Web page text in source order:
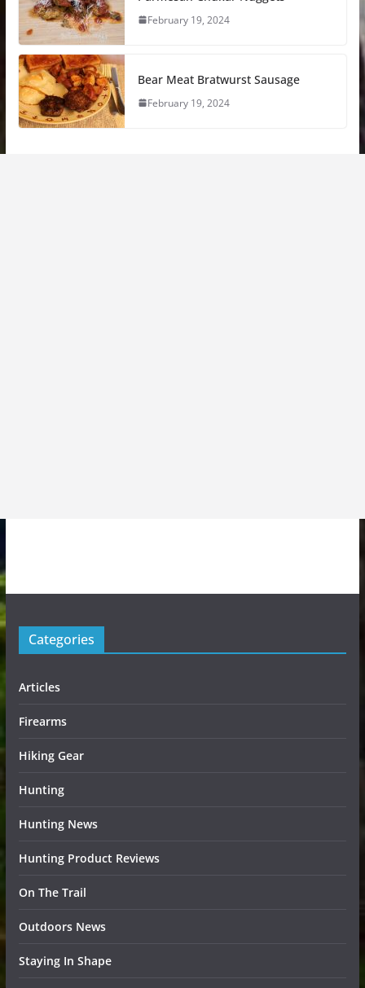
February 19, 2024
Bear Meat Bratwurst Sausage
February 19, 2024
Categories
Articles
Firearms
Hiking Gear
Hunting
Hunting News
Hunting Product Reviews
On The Trail
Outdoors News
Staying In Shape